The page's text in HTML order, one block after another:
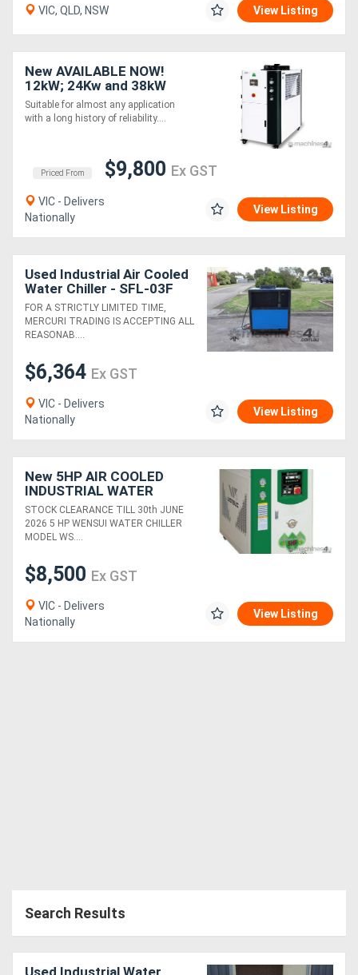
VIC, QLD, NSW View Listing
New AVAILABLE NOW!
12kW; 24Kw and 38kW
SHINI Water Chiller - CFC-
free Refrigerant Air-
Suitable for almost any application
with a long history of reliability....
Priced From $9,800 Ex GST
VIC - Delivers
Nationally
View Listing
Used Industrial Air Cooled
Water Chiller - SFL-03F
FOR A STRICTLY LIMITED TIME,
MERCURI TRADING IS ACCEPTING ALL
REASONAB....
$6,364 Ex GST
VIC - Delivers
Nationally
View Listing
New 5HP AIR COOLED
INDUSTRIAL WATER
CHILLER (14.5 KW
COOLING CAP) HIGH
EFFICIENCY &
STOCK CLEARANCE TILL 30th JUNE
2026 5 HP WENSUI WATER CHILLER
MODEL WS....
$8,500 Ex GST
VIC - Delivers
Nationally
View Listing
Search Results